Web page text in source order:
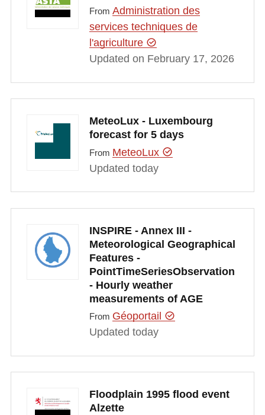
From Administration des
services techniques de
l'agriculture
Updated on February 17, 2026
MeteoLux - Luxembourg
forecast for 5 days
From MeteoLux
Updated today
INSPIRE - Annex III -
Meteorological Geographical
Features -
PointTimeSeriesObservation
- Hourly weather
measurements of AGE
From Géoportail
Updated today
Floodplain 1995 flood event
Alzette